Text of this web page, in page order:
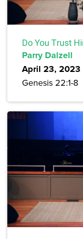
Do You Trust
Parry Dalzell
April 23, 2023
Genesis 22:1-8